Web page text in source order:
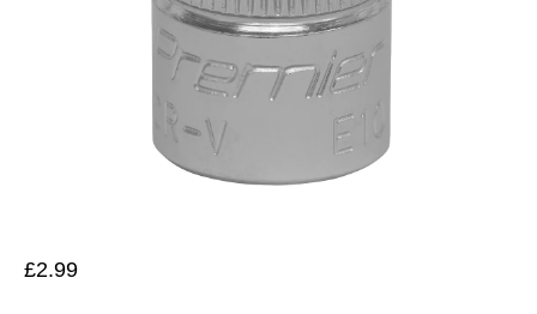
£2.99